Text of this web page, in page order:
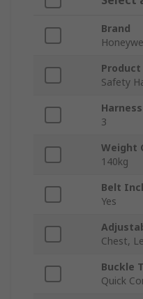
Brand
Product
Safety
3
Weight
140kg
Belt
Yes
Chest,
Buckle
Quick